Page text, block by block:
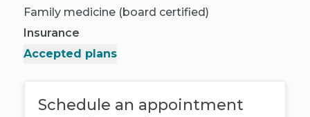
Family medicine (board certified)
Insurance
Accepted plans
Schedule an appointment